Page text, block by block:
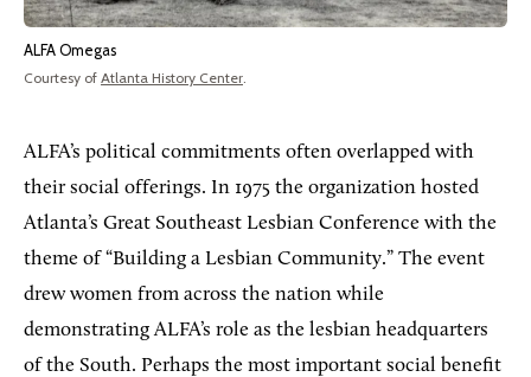
ALFA Omegas
Courtesy of Atlanta History Center
ALFA’s political commitments often overlapped with
their social offerings. In 1975 the organization hosted
Atlanta’s Great Southeast Lesbian Conference with the
theme of “Building a Lesbian Community.” The event
drew women from across the nation while
demonstrating ALFA’s role as the lesbian headquarters
of the South. Perhaps the most important social benefit